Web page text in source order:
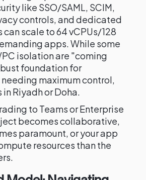
like SSO/SAML, SCIM,
controls, and dedicated
scale to 64 vCPUs/128
apps. While some
isolation are "coming
foundation for
maximum control,
Riyadh or Doha.
to Teams or Enterprise
becomes collaborative,
paramount, or your app
resources than the